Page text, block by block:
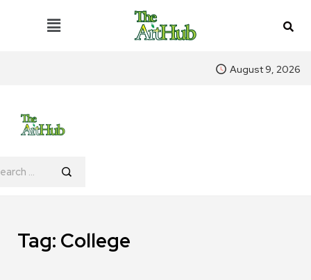
August 9, 2026
Tag: College